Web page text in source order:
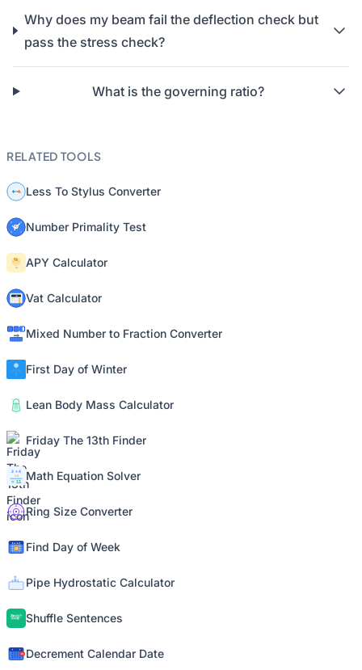
Why does my beam fail the deflection check but
pass the stress check?
What is the governing ratio?
RELATED TOOLS
Less To Stylus Converter
Number Primality Test
APY Calculator
Vat Calculator
Mixed Number to Fraction Converter
First Day of Winter
Lean Body Mass Calculator
Friday The 13th Finder
Math Equation Solver
Ring Size Converter
Find Day of Week
Pipe Hydrostatic Calculator
Shuffle Sentences
Decrement Calendar Date